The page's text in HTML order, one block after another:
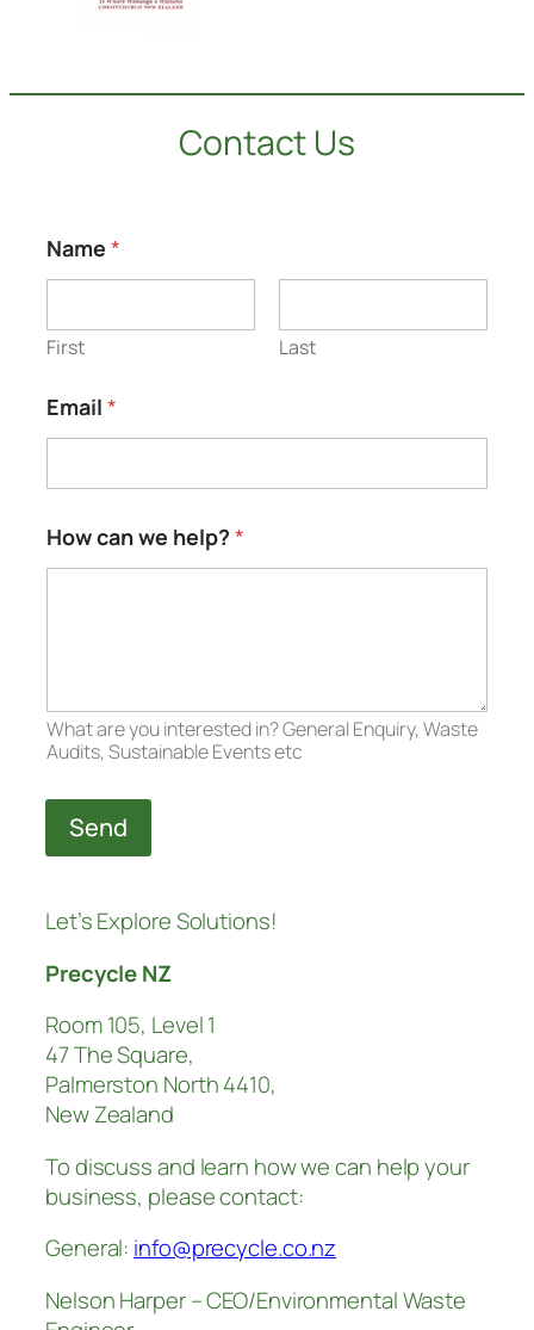
Contact Us
Name *
First Last
Email *
e
N
m
e
How can we help? *
What are you interested in? General Enquiry, Waste
Audits, Sustainable Events etc
Send
Let’s Explore Solutions!
Precycle NZ
Room 105, Level 1
47 The Square,
Palmerston North 4410,
New Zealand
To discuss and learn how we can help your
business, please contact:
General: info@precycle.co.nz
Nelson Harper – CEO/Environmental Waste